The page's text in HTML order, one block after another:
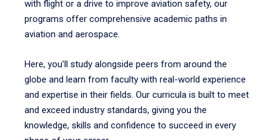
with flight or a drive to improve aviation safety, our
programs offer comprehensive academic paths in
aviation and aerospace.
Here, you’ll study alongside peers from around the
globe and learn from faculty with real-world experience
and expertise in their fields. Our curricula is built to meet
and exceed industry standards, giving you the
knowledge, skills and confidence to succeed in every